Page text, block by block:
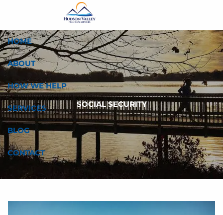
HOME
ABOUT
HOW WE HELP
SERVICES
BLOG
CONTACT
SOCIAL SECURITY